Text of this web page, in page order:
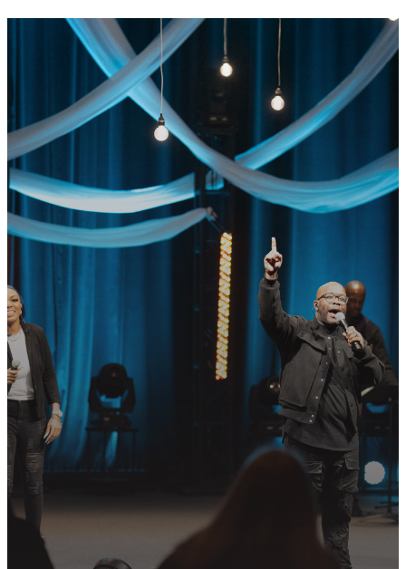
GET CONNECTED
READY TO TAKE
YOUR NEXT
STEP?
Join us in following Jesus together—
whether it’s visiting on Sunday,
connecting in community, or
partnering in the mission.
PLAN YOUR VISIT
GET CONNECTED